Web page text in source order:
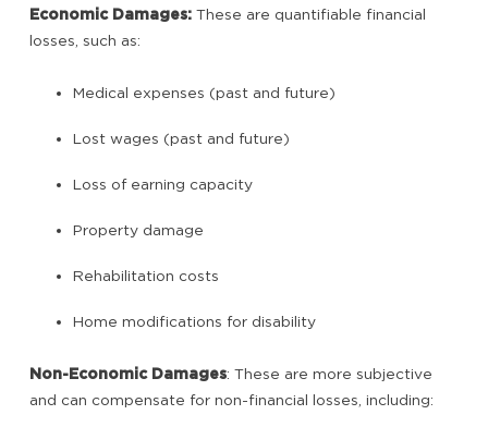
Economic Damages: These are quantifiable financial
losses, such as:
Medical expenses (past and future)
Lost wages (past and future)
Loss of earning capacity
Property damage
Rehabilitation costs
Home modifications for disability
Non-Economic Damages: These are more subjective
and can compensate for non-financial losses, including: